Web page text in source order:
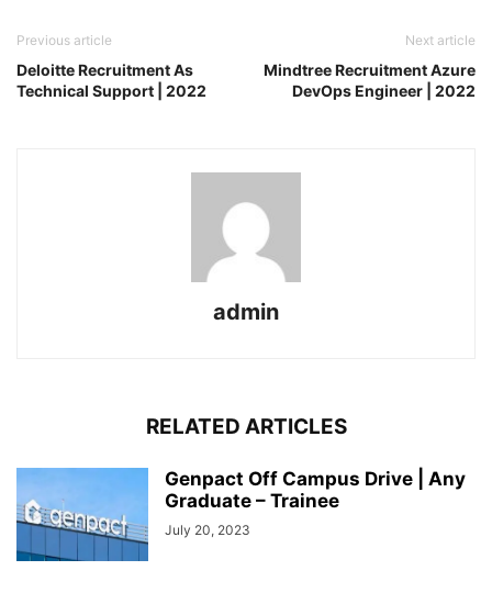
Previous article
Deloitte Recruitment As
Technical Support | 2022
Next article
Mindtree Recruitment Azure
DevOps Engineer | 2022
admin
RELATED ARTICLES
Genpact Off Campus Drive | Any
Graduate – Trainee
July 20, 2023